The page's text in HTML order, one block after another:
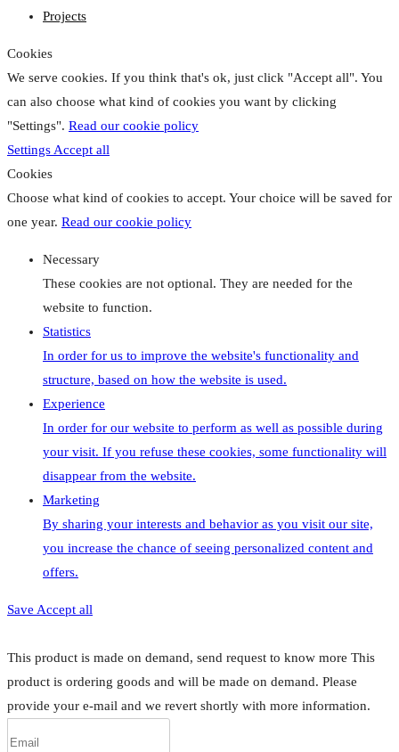
Projects
Cookies
We serve cookies. If you think that's ok, just click "Accept all". You
can also choose what kind of cookies you want by clicking
"Settings". Read our cookie policy
Settings Accept all
Cookies
Choose what kind of cookies to accept. Your choice will be saved for
one year. Read our cookie policy
Necessary
These cookies are not optional. They are needed for the
website to function.
Statistics
In order for us to improve the website's functionality and
structure, based on how the website is used.
Experience
In order for our website to perform as well as possible during
your visit. If you refuse these cookies, some functionality will
disappear from the website.
Marketing
By sharing your interests and behavior as you visit our site,
you increase the chance of seeing personalized content and
offers.
Save Accept all
This product is made on demand, send request to know more This
product is ordering goods and will be made on demand. Please
provide your e-mail and we revert shortly with more information.